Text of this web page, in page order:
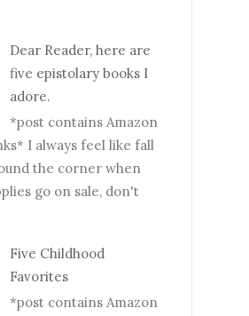
Dear Reader, here are
five epistolary books I
adore.
*post contains Amazon
I always feel like fall
the corner when
go on sale, don't
Five Childhood
Favorites
*post contains Amazon